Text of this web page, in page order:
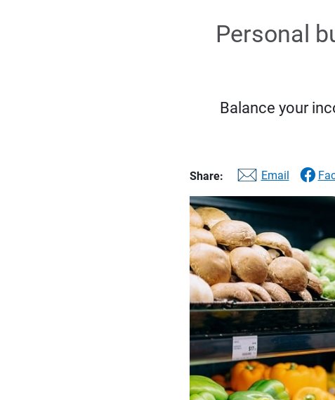
Personal
Balance your
Share: Email